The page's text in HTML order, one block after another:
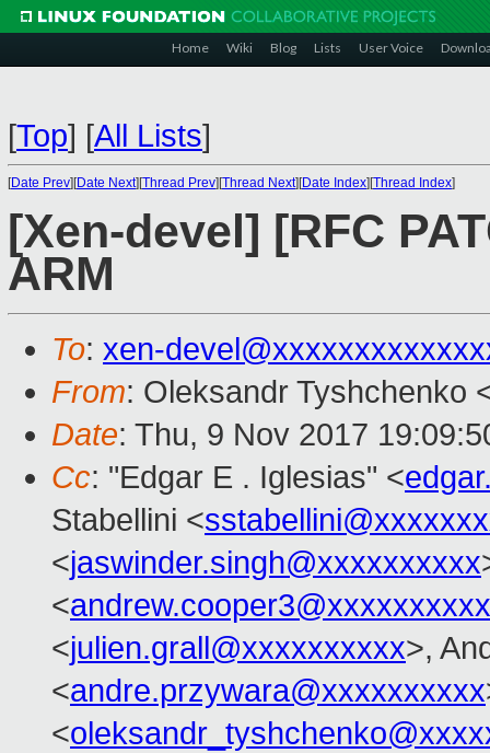
Home Wiki Blog Lists User Voice
[Top] [All Lists]
[Date Prev][Date Next][Thread Prev][Thread Next][Date Index][Thread Index]
[Xen-devel] [RFC
ARM
To: xen-
From: Oleksandr Tyshchenko
Date: Thu, 9 Nov 2017
Cc: "Edgar E . Iglesias" <
Stabellini <
<jaswinder.singh@xxxxxxxxxx
<andrew.cooper3@xxxxxxxxxx
<julien.grall@xxxxxxxxxx>,
<andre.przywara@xxxxxxxxxx
<